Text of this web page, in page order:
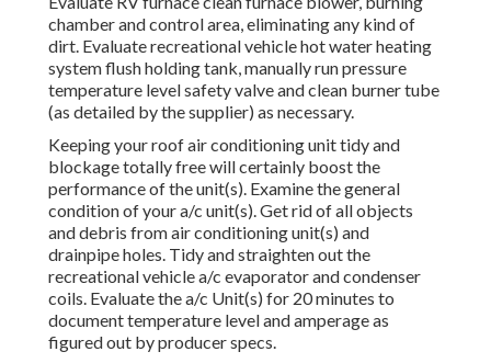
chamber and control area, eliminating any kind of
dirt. Evaluate recreational vehicle hot water heating
system flush holding tank, manually run pressure
temperature level safety valve and clean burner tube
(as detailed by the supplier) as necessary.
Keeping your roof air conditioning unit tidy and
blockage totally free will certainly boost the
performance of the unit(s). Examine the general
condition of your a/c unit(s). Get rid of all objects
and debris from air conditioning unit(s) and
drainpipe holes. Tidy and straighten out the
recreational vehicle a/c evaporator and condenser
coils. Evaluate the a/c Unit(s) for 20 minutes to
document temperature level and amperage as
figured out by producer specs.